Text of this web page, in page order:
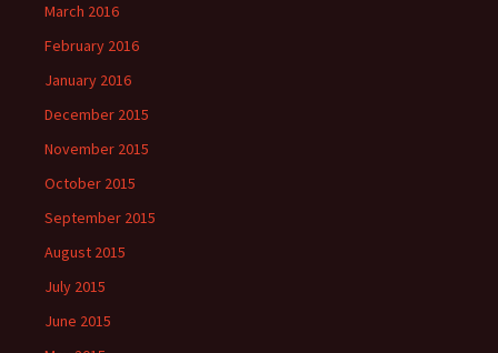
March 2016
February 2016
January 2016
December 2015
November 2015
October 2015
September 2015
August 2015
July 2015
June 2015